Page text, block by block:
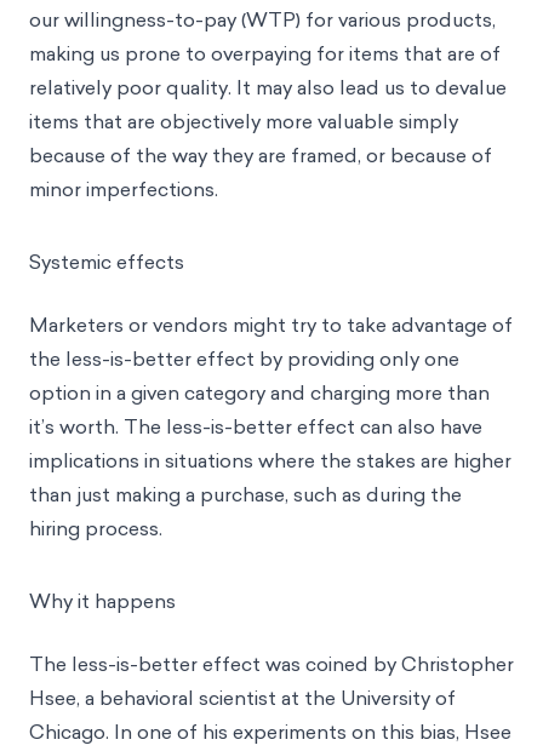
our willingness-to-pay (WTP) for various products,
making us prone to overpaying for items that are of
relatively poor quality. It may also lead us to devalue
items that are objectively more valuable simply
because of the way they are framed, or because of
minor imperfections.
Systemic effects
Marketers or vendors might try to take advantage of
the less-is-better effect by providing only one
option in a given category and charging more than
it’s worth. The less-is-better effect can also have
implications in situations where the stakes are higher
than just making a purchase, such as during the
hiring process.
Why it happens
The less-is-better effect was coined by Christopher
Hsee, a behavioral scientist at the University of
Chicago. In one of his experiments on this bias, Hsee